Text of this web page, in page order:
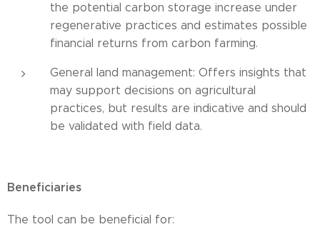
the potential carbon storage increase under
regenerative practices and estimates possible
financial returns from carbon farming.
General land management: Offers insights that
may support decisions on agricultural
practices, but results are indicative and should
be validated with field data.
Beneficiaries
The tool can be beneficial for: